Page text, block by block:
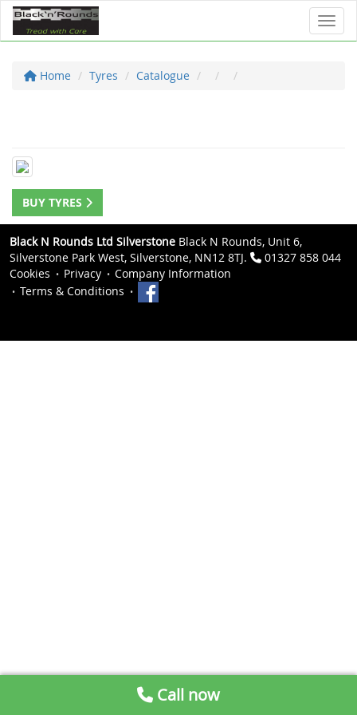
Home Tyres Catalogue
BUY TYRES
Black N Rounds Ltd Silverstone Black N Rounds, Unit 6,
Silverstone Park West, Silverstone, NN12 8TJ.
01327 858 044
Cookies
Privacy
Company Information
Terms & Conditions
Call now